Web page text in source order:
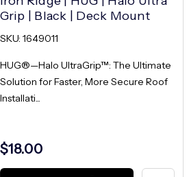
Grip | Black | Deck Mount
SKU: 1649011
HUG®—Halo UltraGrip™: The Ultimate
Solution for Faster, More Secure Roof
Installati...
$18.00